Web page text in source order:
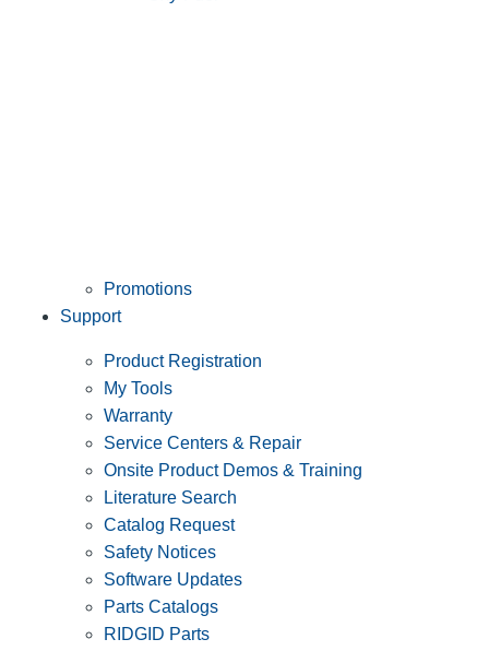
Promotions
Support
Product Registration
My Tools
Warranty
Service Centers & Repair
Onsite Product Demos & Training
Literature Search
Catalog Request
Safety Notices
Software Updates
Parts Catalogs
RIDGID Parts